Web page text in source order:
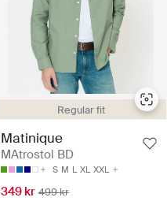
Regular fit
Matinique
MAtrostol BD
S M L XL XXL
349 kr 499 kr